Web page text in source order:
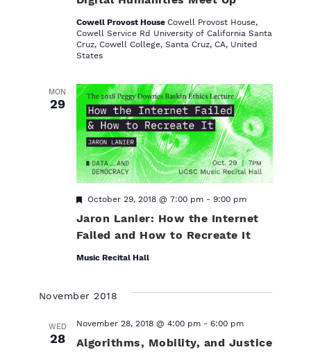
Cowell Provost House Cowell Provost House,
Cowell Service Rd‎ University of California Santa
Cruz, Cowell College, Santa Cruz, CA, United
States
MON
29
Jaron Lanier: How the Internet
Failed and How to Recreate It
F
a
t
r
October 29, 2018 @ 7:00 pm- 9:00 pm
Music Recital Hall
November 2018
WED
28 Algorithms, Mobility, and Justice
November 28, 2018 @ 4:00 pm- 6:00 pm